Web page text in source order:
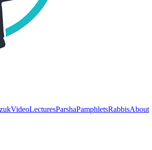
VideoLecturesParshaPamphletsRabbisAbout